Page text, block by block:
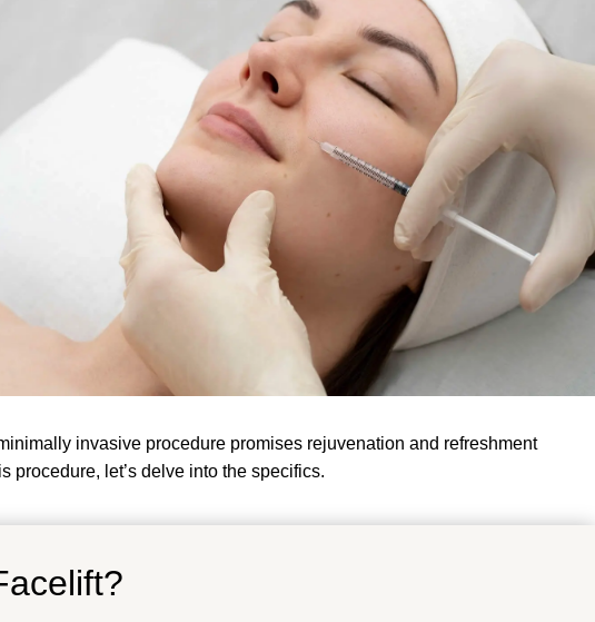
invasive procedure promises rejuvenation and refreshment
procedure, let’s delve into the specifics.